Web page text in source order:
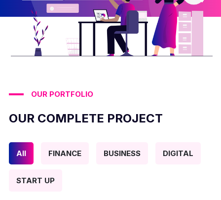
OUR PORTFOLIO
OUR COMPLETE PROJECT
All FINANCE BUSINESS DIGITAL
START UP